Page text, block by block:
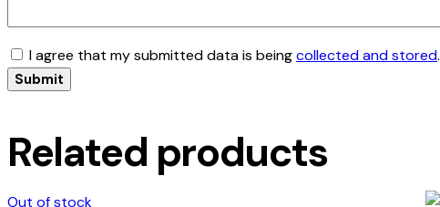
I agree that my submitted data is beingcollected and stored.
Related products
Out of stock